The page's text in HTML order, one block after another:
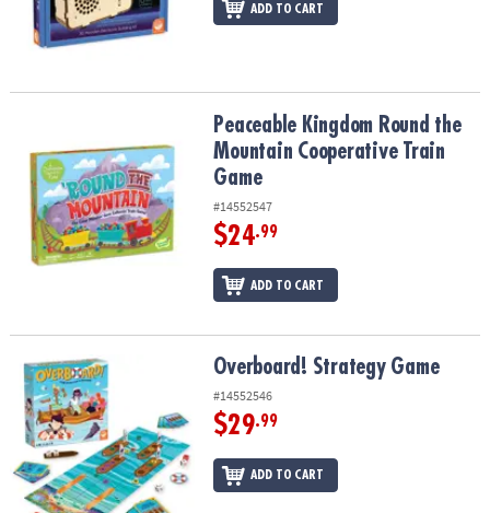
ADD TO CART
Peaceable Kingdom Round the Mountain Cooperative Train Game
Peaceable Kingdom Round the
Mountain Cooperative Train
Game
#14552547
$24.99
ADD TO CART
Overboard! Strategy Game Overboard! Strategy Game
#14552546
$29.99
ADD TO CART